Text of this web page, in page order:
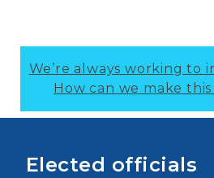
We’re always working to
How can we make
Elected officials